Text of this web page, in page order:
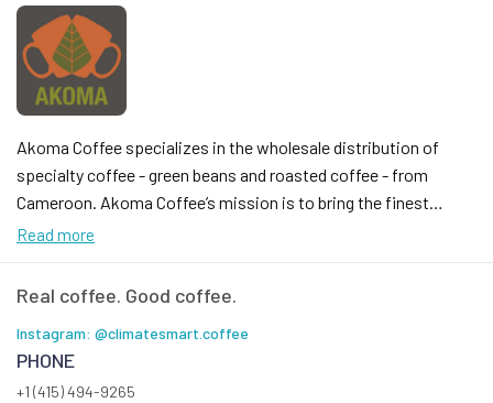
Akoma Coffee specializes in the wholesale distribution of
specialty coffee - green beans and roasted coffee - from
Cameroon. Akoma Coffee’s mission is to bring the finest
sustainably farmed coffee from Cameroon straight to your
table. Our project is deeply rooted in family tradition, inspired
by the legacy of my grandparents, who cultivated coffee and
immense pride in sharing the rich flavors of our homeland,
offering products from Cameroon that not only delight the
senses but also foster local economic growth. Every cup of
Read more
Real coffee. Good coffee.
Instagram: @climatesmart.coffee
PHONE
+1 (415) 494-9265